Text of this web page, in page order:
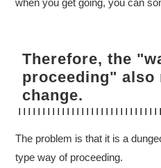
Therefore, the
proceeding" also
change.
The problem is that it is a
type way of proceeding.